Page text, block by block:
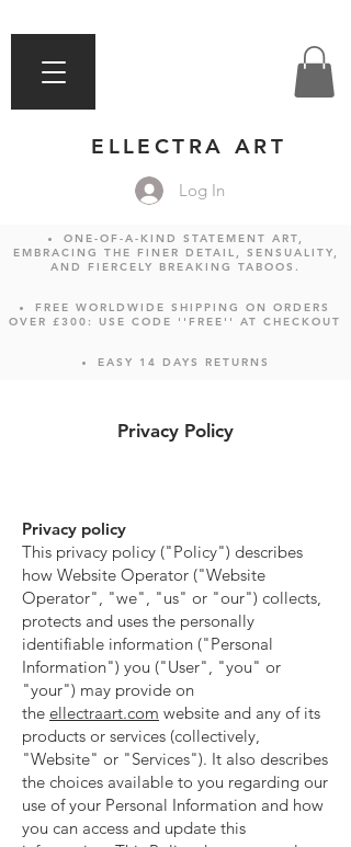
ELLECTRA ART
Log In
ONE-OF-A-KIND STATEMENT ART,
EMBRACING THE FINER DETAIL, SENSUALITY,
AND FIERCELY BREAKING TABOOS.
FREE WORLDWIDE SHIPPING ON ORDERS
OVER £300: USE CODE ''FREE'' AT CHECKOUT
EASY 14 DAYS RETURNS
Privacy Policy
Privacy policy
This privacy policy ("Policy") describes
how Website Operator ("Website
Operator", "we", "us" or "our") collects,
protects and uses the personally
identifiable information ("Personal
Information") you ("User", "you" or
"your") may provide on
the ellectraart.com website and any of its
products or services (collectively,
"Website" or "Services"). It also describes
the choices available to you regarding our
use of your Personal Information and how
you can access and update this